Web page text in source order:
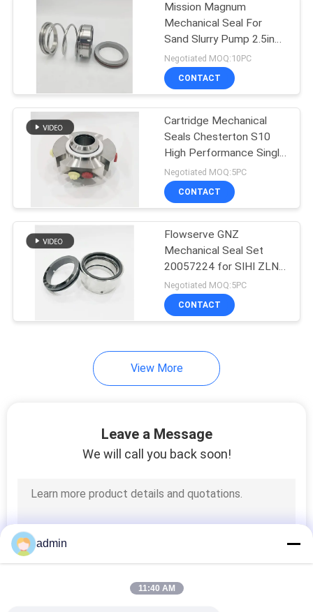
Metal Bellow
Mechanical Seal
PTFE Bellow Seals
35
Seals
APV Pump Seal
Mission Magnum
Mechanical Seal For
Sand Slurry Pump 2.5inch
TC TC FKM
Negotiated MOQ:10PC
CONTACT
Cartridge Mechanical
Seals Chesterton S10
High Performance Single
Cassette Seal
Negotiated MOQ:5PC
CONTACT
Flowserve GNZ
Mechanical Seal Set
20057224 for SIHI ZLND
Centrifugal Pump
Negotiated MOQ:5PC
CONTACT
View More
Leave a Message
We will call you back soon!
admin
11:40 AM